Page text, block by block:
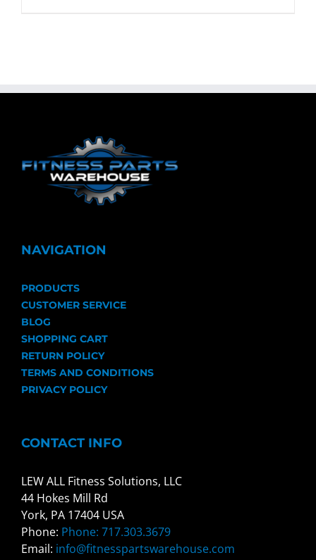
NAVIGATION
PRODUCTS
CUSTOMER SERVICE
BLOG
SHOPPING CART
RETURN POLICY
TERMS AND CONDITIONS
PRIVACY POLICY
CONTACT INFO
LEW ALL Fitness Solutions, LLC
44 Hokes Mill Rd
York, PA 17404 USA
Phone: Phone: 717.303.3679
Email: info@fitnesspartswarehouse.com